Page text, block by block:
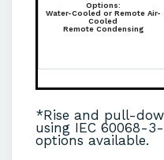
Options:
Water-Cooled or Remote Air-
Cooled
Remote Condensing
*Rise and pull-
using IEC 60068-
options available.